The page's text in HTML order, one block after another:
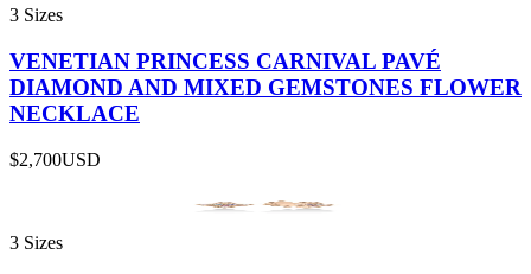
3 Sizes
VENETIAN PRINCESS CARNIVAL PAVÉ
DIAMOND AND MIXED GEMSTONES FLOWER
NECKLACE
$2,700USD
3 Sizes